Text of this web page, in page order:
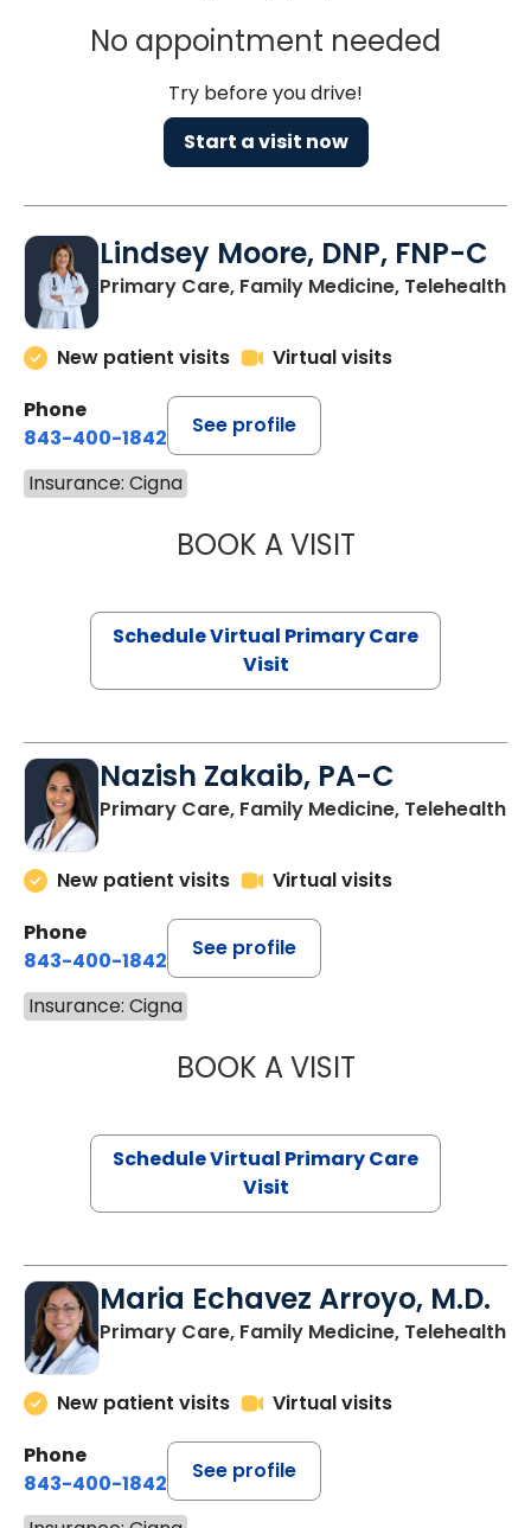
No appointment needed
Try before you drive!
Start a visit now
Lindsey Moore, DNP, FNP-C
Primary Care, Family Medicine, Telehealth
New patient visits
Virtual visits
Phone
843-400-1842
See profile
Insurance: Cigna
BOOK A VISITLINDSEY
Schedule Virtual Primary Care
Visit
Nazish Zakaib, PA-C
Primary Care, Family Medicine, Telehealth
New patient visits
Virtual visits
Phone
843-400-1842
See profile
Insurance: Cigna
BOOK A VISITNAZISH
Schedule Virtual Primary Care
Visit
Maria Echavez Arroyo, M.D.
Primary Care, Family Medicine, Telehealth
New patient visits
Virtual visits
Phone
843-400-1842
See profile